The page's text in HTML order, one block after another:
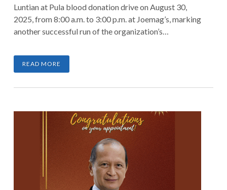
Luntian at Pula blood donation drive on August 30,
2025, from 8:00 a.m. to 3:00 p.m. at Joemag’s, marking
another successful run of the organization’s
READ MORE